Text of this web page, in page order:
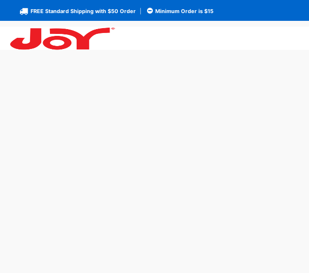
FREE Standard Shipping with $50 Order Minimum Order is $15